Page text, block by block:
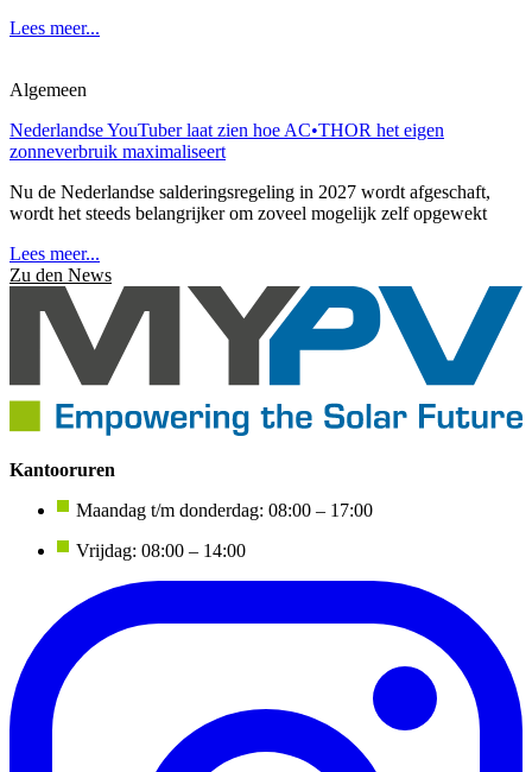
Lees meer...
Algemeen
Nederlandse YouTuber laat zien hoe AC•THOR het eigen
zonneverbruik maximaliseert
Nu de Nederlandse salderingsregeling in 2027 wordt afgeschaft,
wordt het steeds belangrijker om zoveel mogelijk zelf opgewekt
Lees meer...
Zu den News
Kantooruren
Maandag t/m donderdag: 08:00 – 17:00
Vrijdag: 08:00 – 14:00